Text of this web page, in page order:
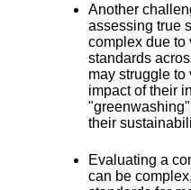
Another
assessing true
complex due to
standards
may struggle to
impact of their
their
Evaluating a
can be